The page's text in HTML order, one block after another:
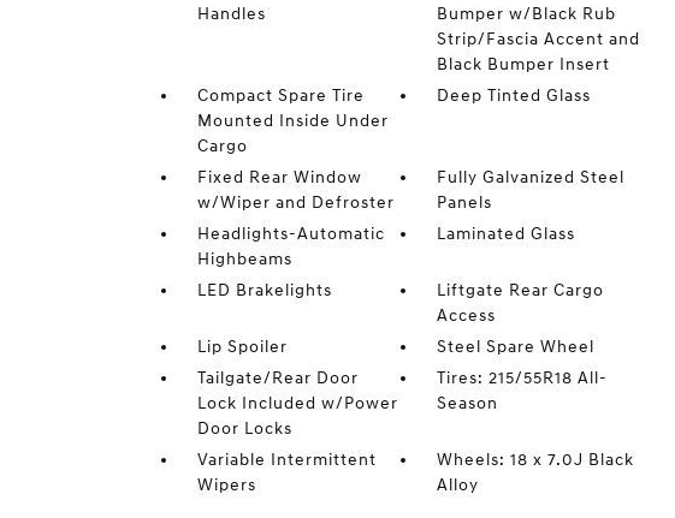
Handles
Bumper w/Black Rub
Strip/Fascia Accent and
Black Bumper Insert
Compact Spare Tire
Mounted Inside Under
Cargo
Deep Tinted Glass
Fixed Rear Window
w/Wiper and Defroster
Fully Galvanized Steel
Panels
Headlights-Automatic
Highbeams
Laminated Glass
LED Brakelights
Liftgate Rear Cargo
Access
Lip Spoiler
Steel Spare Wheel
Tailgate/Rear Door
Lock Included w/Power
Door Locks
Tires: 215/55R18 All-
Season
Variable Intermittent
Wipers
Wheels: 18 x 7.0J Black
Alloy